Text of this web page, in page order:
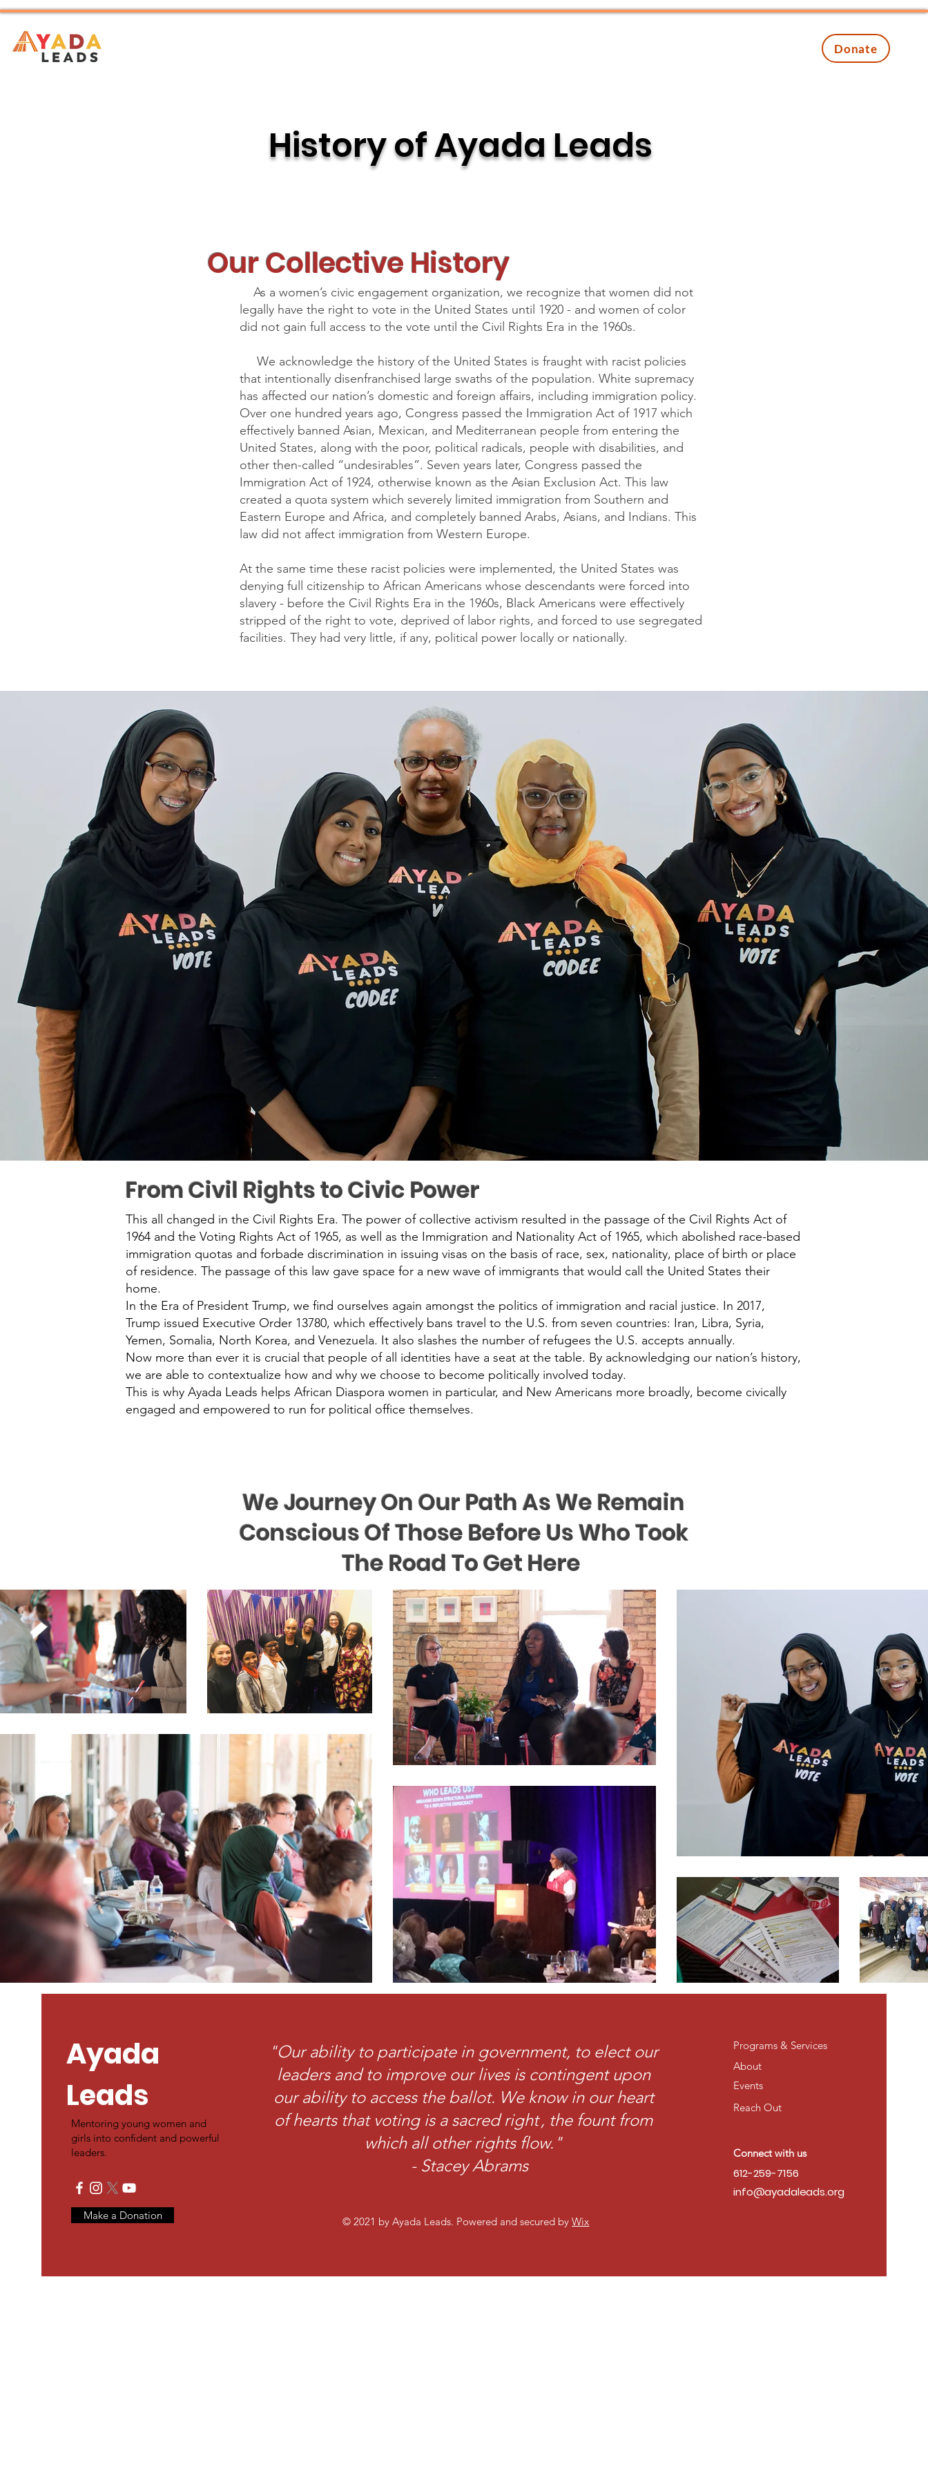
Donate
History of Ayada Leads
Our Collective History
As a women’s civic engagement organization, we recognize that women did not
legally have the right to vote in the United States until 1920 - and women of color
did not gain full access to the vote until the Civil Rights Era in the 1960s.
We acknowledge the history of the United States is fraught with racist policies
that intentionally disenfranchised large swaths of the population. White supremacy
has affected our nation’s domestic and foreign affairs, including immigration policy.
Over one hundred years ago, Congress passed the Immigration Act of 1917 which
effectively banned Asian, Mexican, and Mediterranean people from entering the
United States, along with the poor, political radicals, people with disabilities, and
other then-called “undesirables”. Seven years later, Congress passed the
Immigration Act of 1924, otherwise known as the Asian Exclusion Act. This law
created a quota system which severely limited immigration from Southern and
Eastern Europe and Africa, and completely banned Arabs, Asians, and Indians. This
law did not affect immigration from Western Europe.
At the same time these racist policies were implemented, the United States was
denying full citizenship to African Americans whose descendants were forced into
slavery - before the Civil Rights Era in the 1960s, Black Americans were effectively
stripped of the right to vote, deprived of labor rights, and forced to use segregated
facilities. They had very little, if any, political power locally or nationally.
From Civil Rights to Civic Power
This all changed in the Civil Rights Era. The power of collective activism resulted in the passage of the Civil Rights Act of
1964 and the Voting Rights Act of 1965, as well as the Immigration and Nationality Act of 1965, which abolished race-based
immigration quotas and forbade discrimination in issuing visas on the basis of race, sex, nationality, place of birth or place
of residence. The passage of this law gave space for a new wave of immigrants that would call the United States their
home.
In the Era of President Trump, we find ourselves again amongst the politics of immigration and racial justice. In 2017,
Trump issued Executive Order 13780, which effectively bans travel to the U.S. from seven countries: Iran, Libra, Syria,
Yemen, Somalia, North Korea, and Venezuela. It also slashes the number of refugees the U.S. accepts annually.
Now more than ever it is crucial that people of all identities have a seat at the table. By acknowledging our nation’s history,
we are able to contextualize how and why we choose to become politically involved today.
This is why Ayada Leads helps African Diaspora women in particular, and New Americans more broadly, become civically
engaged and empowered to run for political office themselves.
We Journey On Our Path As We Remain
Conscious Of Those Before Us Who Took
The Road To Get Here
Ayada
Leads
Mentoring young women and
girls into confident and powerful
leaders.
Make a Donation
"Our ability to participate in government, to elect our
leaders and to improve our lives is contingent upon
our ability to access the ballot. We know in our heart
of hearts that voting is a sacred right , the fount from
which all other rights flow."
- Stacey Abrams
© 2021 by Ayada Leads. Powered and secured byWix
Programs & Services
About
Events
Reach Out
Connect with us
612-259-7156
info@ayadaleads.org